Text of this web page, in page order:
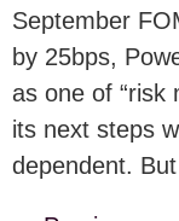
September
by 25bps,
as one of “risk
its next steps
dependent.